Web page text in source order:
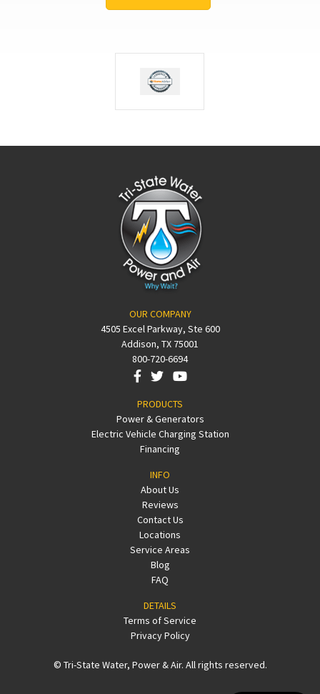
OUR COMPANY
4505 Excel Parkway, Ste 600
Addison, TX 75001
800-720-6694
PRODUCTS
Power & Generators
Electric Vehicle Charging Station
Financing
INFO
About Us
Reviews
Contact Us
Locations
Service Areas
Blog
FAQ
DETAILS
Terms of Service
Privacy Policy
© Tri-State Water, Power & Air. All rights reserved.